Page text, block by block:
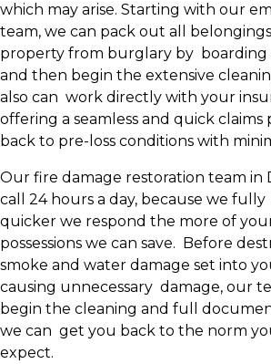
which may arise. Starting with our
team, we can pack out all
property from burglary by
and then begin the extensive
also can work directly with your
offering a seamless and quick
back to pre-loss conditions with
Our fire damage restoration team in
call 24 hours a day, because we
quicker we respond the more of
possessions we can save. Before
smoke and water damage set into
causing unnecessary damage, our
begin the cleaning and full
we can get you back to the norm
expect.